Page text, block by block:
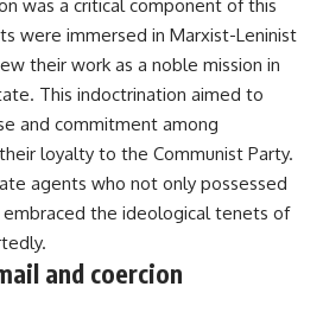
was a critical component of this
were immersed in Marxist-Leninist
their work as a noble mission in
This indoctrination aimed to
and commitment among
loyalty to the Communist Party.
agents who not only possessed
the ideological tenets of
and coercion